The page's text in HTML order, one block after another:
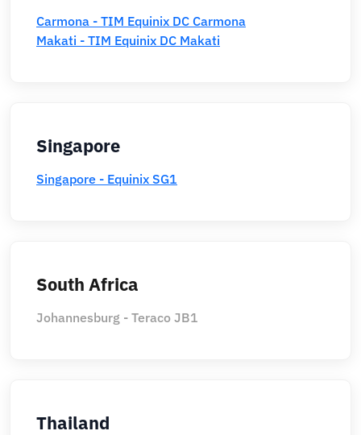
Carmona - TIM Equinix DC Carmona
Makati - TIM Equinix DC Makati
Singapore
Singapore - Equinix SG1
South Africa
Johannesburg - Teraco JB1
Thailand